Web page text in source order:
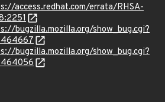
access.redhat.com/errata/RHSA-
bugzilla.mozilla.org/show_bug.cgi?
bugzilla.mozilla.org/show_bug.cgi?